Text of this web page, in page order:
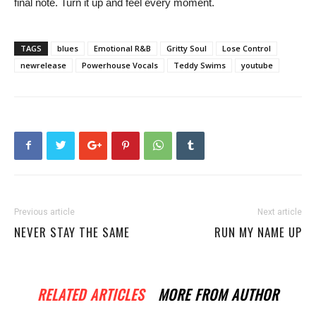
TAGS blues Emotional R&B Gritty Soul
Lose Control
newrelease
Powerhouse Vocals Teddy Swims youtube
Previous article
NEVER STAY THE SAME
Next article
RUN MY NAME UP
RELATED ARTICLES MORE FROM AUTHOR